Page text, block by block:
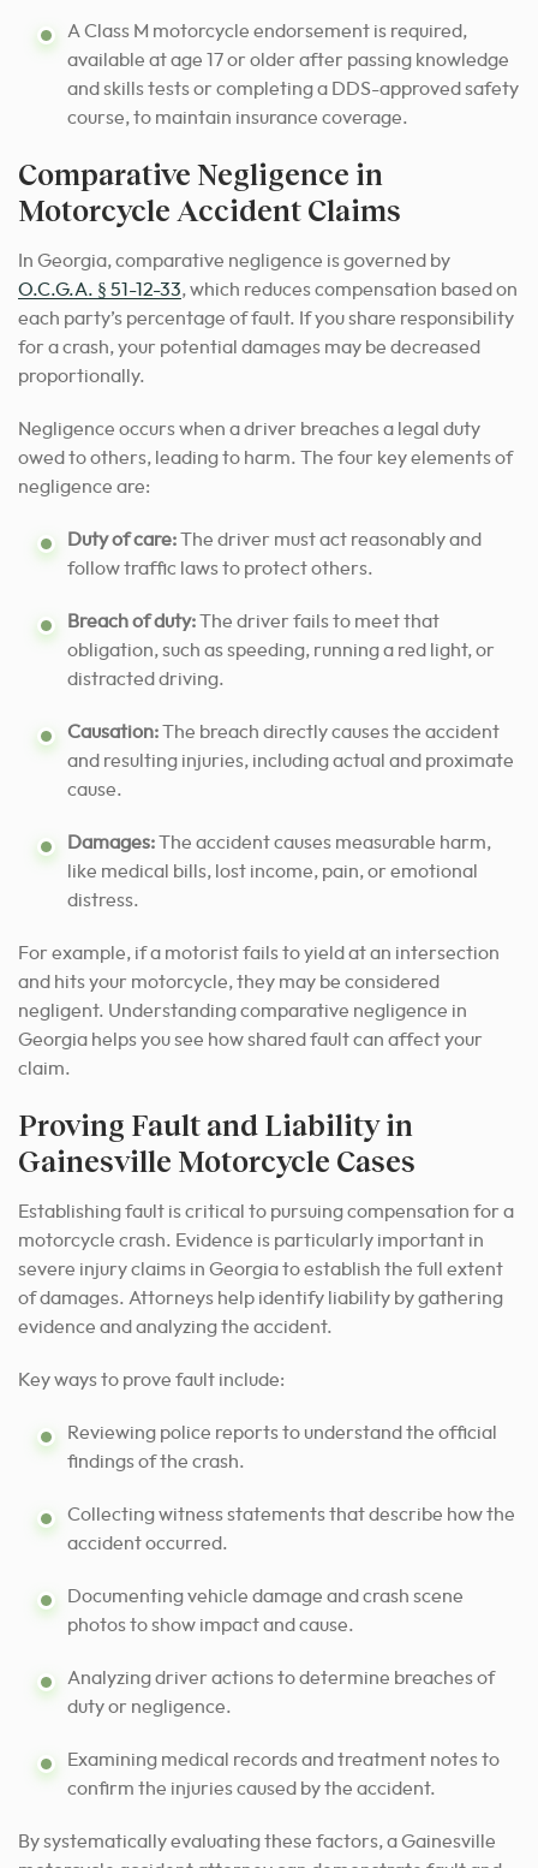
A Class M motorcycle endorsement is required,
available at age 17 or older after passing knowledge
and skills tests or completing a DDS-approved safety
course, to maintain insurance coverage.
Comparative Negligence in
Motorcycle Accident Claims
In Georgia, comparative negligence is governed by
O.C.G.A. § 51-12-33, which reduces compensation based on
each party’s percentage of fault. If you share responsibility
for a crash, your potential damages may be decreased
proportionally.
Negligence occurs when a driver breaches a legal duty
owed to others, leading to harm. The four key elements of
negligence are:
Duty of care:The driver must act reasonably and
follow traffic laws to protect others.
Breach of duty:The driver fails to meet that
obligation, such as speeding, running a red light, or
distracted driving.
Causation:The breach directly causes the accident
and resulting injuries, including actual and proximate
cause.
Damages:The accident causes measurable harm,
like medical bills, lost income, pain, or emotional
distress.
For example, if a motorist fails to yield at an intersection
and hits your motorcycle, they may be considered
negligent. Understanding comparative negligence in
Georgia helps you see how shared fault can affect your
claim.
Proving Fault and Liability in
Gainesville Motorcycle Cases
Establishing fault is critical to pursuing compensation for a
motorcycle crash. Evidence is particularly important in
severe injury claims in Georgia to establish the full extent
of damages. Attorneys help identify liability by gathering
evidence and analyzing the accident.
Key ways to prove fault include:
Reviewing police reports to understand the official
findings of the crash.
Collecting witness statements that describe how the
accident occurred.
Documenting vehicle damage and crash scene
photos to show impact and cause.
Analyzing driver actions to determine breaches of
duty or negligence.
Examining medical records and treatment notes to
confirm the injuries caused by the accident.
By systematically evaluating these factors, a Gainesville